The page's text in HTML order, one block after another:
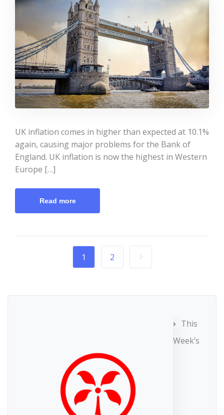
UK inflation comes in higher than expected at 10.1%
again, causing major problems for the Bank of
England. UK inflation is now the highest in Western
Europe […]
Read more
1 2
This
Week’s